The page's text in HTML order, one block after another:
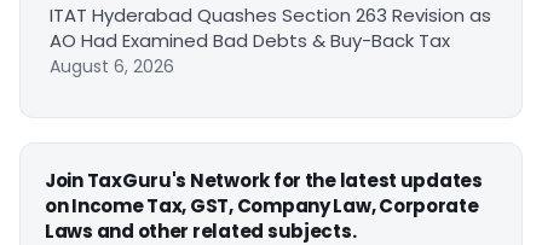
ITAT Hyderabad Quashes Section 263 Revision as
AO Had Examined Bad Debts & Buy-Back Tax
August 6, 2026
Join TaxGuru's Network for the latest updates
on Income Tax, GST, Company Law, Corporate
Laws and other related subjects.